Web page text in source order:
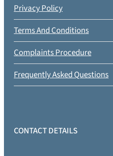
Privacy Policy
Terms And Conditions
Complaints Procedure
Frequently Asked Questions
CONTACT DETAILS